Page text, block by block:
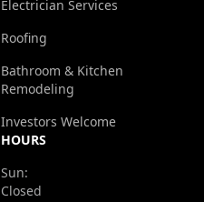
Electrician Services
Roofing
Bathroom & Kitchen
Remodeling
Investors Welcome
HOURS
Sun:
Closed